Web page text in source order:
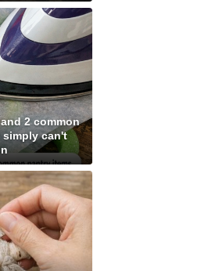
2 common
simply can't